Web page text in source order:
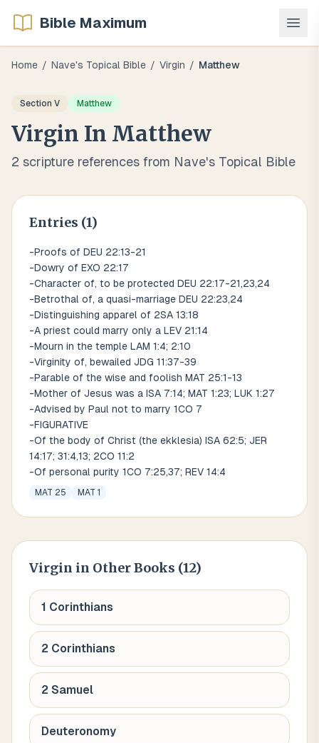
Bible Maximum
Home / Nave's Topical Bible / Virgin / Matthew
Section V Matthew
Virgin In Matthew
2 scripture references from Nave's Topical Bible
Entries (1)
-Proofs of DEU 22:13-21
-Dowry of EXO 22:17
-Character of, to be protected DEU 22:17-21,23,24
-Betrothal of, a quasi-marriage DEU 22:23,24
-Distinguishing apparel of 2SA 13:18
-A priest could marry only a LEV 21:14
-Mourn in the temple LAM 1:4; 2:10
-Virginity of, bewailed JDG 11:37-39
-Parable of the wise and foolish MAT 25:1-13
-Mother of Jesus was a ISA 7:14; MAT 1:23; LUK 1:27
-Advised by Paul not to marry 1CO 7
-FIGURATIVE
-Of the body of Christ (the ekklesia) ISA 62:5; JER
14:17; 31:4,13; 2CO 11:2
-Of personal purity 1CO 7:25,37; REV 14:4
MAT 25 MAT 1
Virgin in Other Books (12)
1 Corinthians
2 Corinthians
2 Samuel
Deuteronomy